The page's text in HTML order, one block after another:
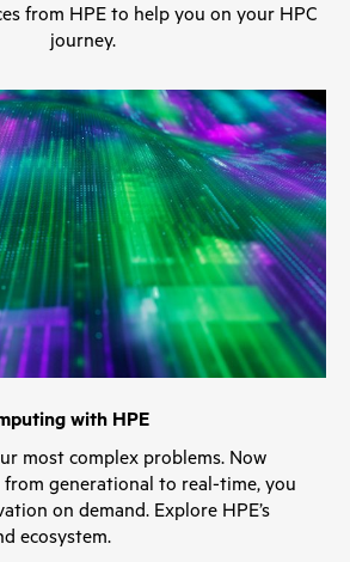
from HPE to help you on your HPC
journey.
with HPE
most complex problems. Now
generational to real-time, you
on demand. Explore HPE’s
ecosystem.